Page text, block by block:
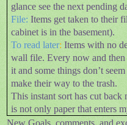
glance see the next pending
File: Items get taken to their
cabinet is in the basement).
To read later:Items with no
wall file. Every now and then
it and some things don’t
make their way to the trash.
This instant sort has cut
is not only paper that enters